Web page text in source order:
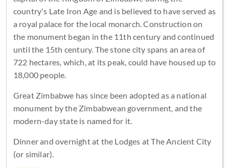
country's Late Iron Age and is believed to have served as
a royal palace for the local monarch. Construction on
the monument began in the 11th century and continued
until the 15th century. The stone city spans an area of
722 hectares, which, at its peak, could have housed up to
18,000 people.
Great Zimbabwe has since been adopted as a national
monument by the Zimbabwean government, and the
modern-day state is named for it.
Dinner and overnight at the Lodges at The Ancient City
(or similar).